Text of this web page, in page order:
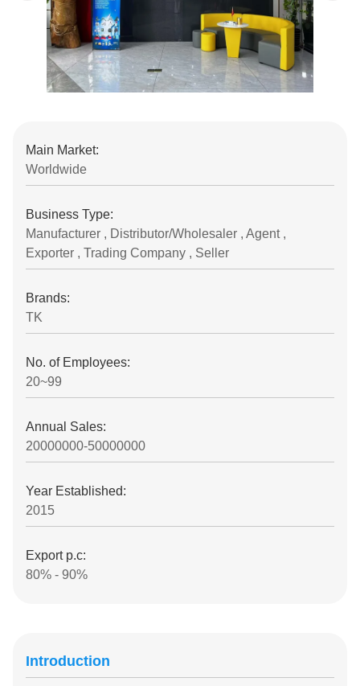
Main Market:
Worldwide
Business Type:
Manufacturer , Distributor/Wholesaler , Agent ,
Exporter , Trading Company , Seller
Brands:
TK
No. of Employees:
20~99
Annual Sales:
20000000-50000000
Year Established:
2015
Export p.c:
80% - 90%
Introduction